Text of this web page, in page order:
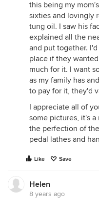
this being my
sixties and lovingly
tung oil. I saw his
explained all the
and put together.
place if they
much for it. I want
as my family has
to pay for it, they'd
I appreciate all of
some pictures, it's
the perfection of
pedal lathes and
Like Save
Helen
8 years ago